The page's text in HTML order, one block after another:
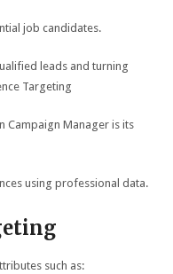
job candidates.
leads and turning
Targeting
Campaign Manager is its
using professional data.
such as: